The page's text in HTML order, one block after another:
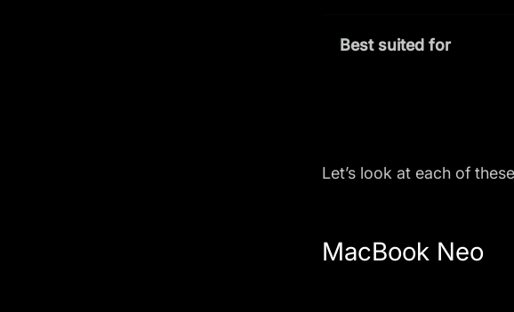
Best suited for
Let’s look at each of
MacBook Neo